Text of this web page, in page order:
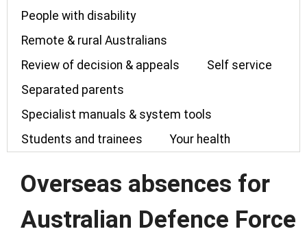
People with disability
Remote & rural Australians
Review of decision & appeals
Self service
Separated parents
Specialist manuals & system tools
Students and trainees
Your health
Overseas absences for
Australian Defence Force